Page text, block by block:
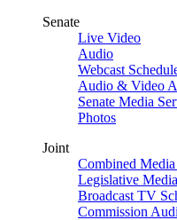
Senate
Live Video
Audio
Webcast
Audio & Video
Senate Media
Photos
Joint
Combined Media
Legislative
Broadcast TV
Commission